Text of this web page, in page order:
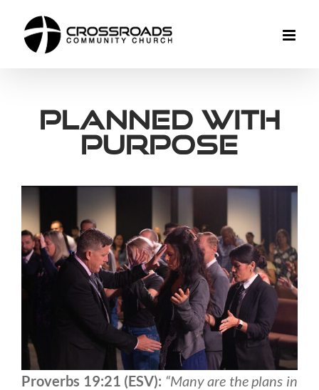
content
Planned With
Purpose
Proverbs 19:21 (ESV): “Many are the plans in